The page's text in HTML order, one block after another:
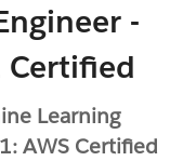
-
Certified
Learning
AWS Certified